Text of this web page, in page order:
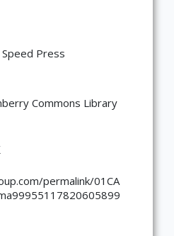
Speed Press
Commons Library
permalink/01CA